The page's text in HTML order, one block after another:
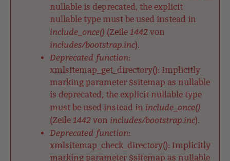
nullable is deprecated, the explicit
nullable type must be used instead in
include_once() (Zeile 1442 von
includes/bootstrap.inc).
Deprecated function:
xmlsitemap_get_directory(): Implicitly
marking parameter $sitemap as nullable
is deprecated, the explicit nullable type
must be used instead in include_once()
(Zeile 1442 von includes/bootstrap.inc).
Deprecated function:
xmlsitemap_check_directory(): Implicitly
marking parameter $sitemap as nullable